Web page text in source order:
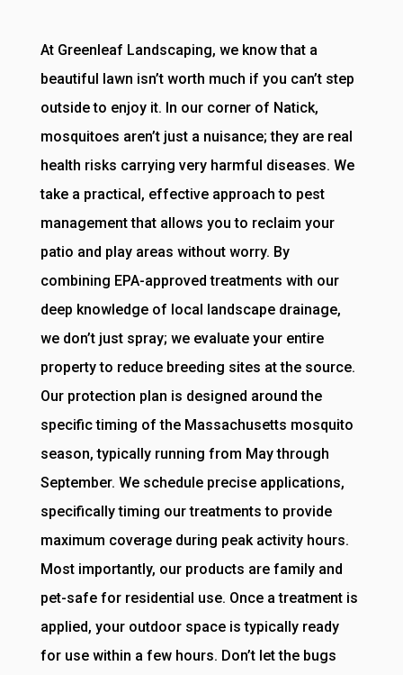
At Greenleaf Landscaping, we know that a
beautiful lawn isn’t worth much if you can’t step
outside to enjoy it. In our corner of Natick,
mosquitoes aren’t just a nuisance; they are real
health risks carrying very harmful diseases. We
take a practical, effective approach to pest
management that allows you to reclaim your
patio and play areas without worry. By
combining EPA-approved treatments with our
deep knowledge of local landscape drainage,
we don’t just spray; we evaluate your entire
property to reduce breeding sites at the source.
Our protection plan is designed around the
specific timing of the Massachusetts mosquito
season, typically running from May through
September. We schedule precise applications,
specifically timing our treatments to provide
maximum coverage during peak activity hours.
Most importantly, our products are family and
pet-safe for residential use. Once a treatment is
applied, your outdoor space is typically ready
for use within a few hours. Don’t let the bugs